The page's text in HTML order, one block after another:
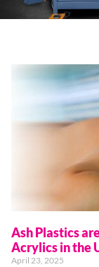
Ash Plastics
Acrylics in the
April 23, 2025